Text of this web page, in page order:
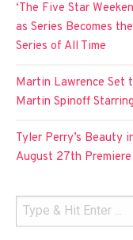
‘The Five Star
as Series Becomes
Series of All Time
Martin Lawrence Set
Martin Spinoff
Tyler Perry’s Beauty
August 27th